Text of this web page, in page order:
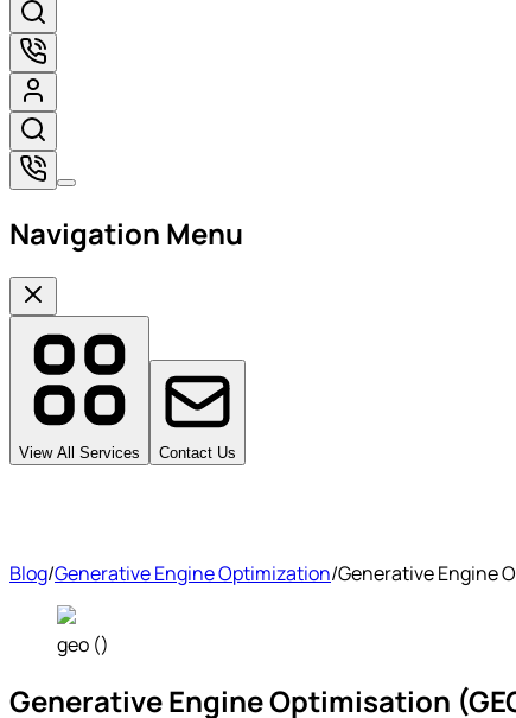
Navigation Menu
View All Services Contact Us
Blog/Generative Engine Optimization/Generative Engine
geo ()
Generative Engine Optimisation